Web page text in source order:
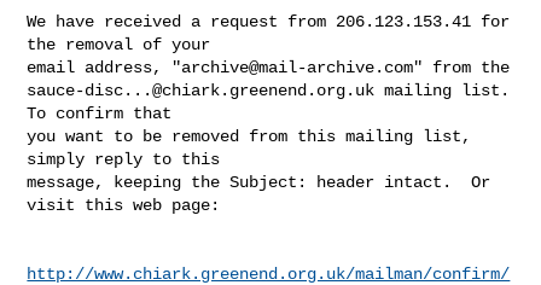
We have received a request from 206.123.153.41 for
the removal of your
email address, "archive@mail-archive.com
sauce-disc...@chiark.greenend.org.uk mailing list.
To confirm that
you want to be removed from this mailing list,
simply reply to this
message, keeping the Subject: header intact.  Or
visit this web page:
http://www.chiark.greenend.org.uk/mailman/confirm/